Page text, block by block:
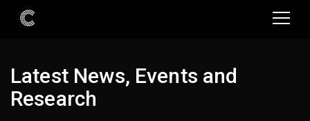
Latest News, Events and
Research